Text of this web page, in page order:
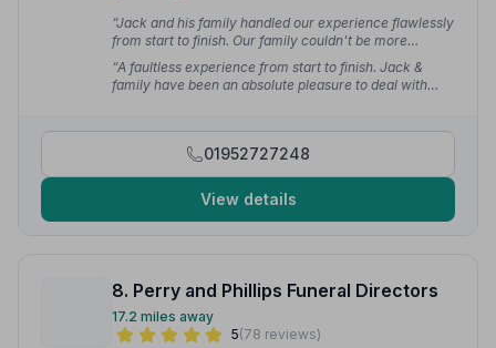
“Jack and his family handled our experience flawlessly
from start to finish. Our family couldn't be more
grateful.”
— Holly E.
“A faultless experience from start to finish. Jack &
family have been an absolute pleasure to deal with
01952727248
View details
8. Perry and Phillips Funeral Directors
17.2 miles away
5(78 reviews)